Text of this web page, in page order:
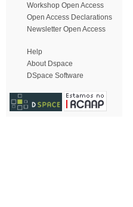
Workshop Open Access
Open Access Declarations
Newsletter Open Access
Help
About Dspace
DSpace Software